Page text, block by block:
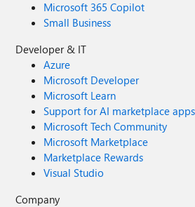
Microsoft 365 Copilot
Small Business
Developer & IT
Azure
Microsoft Developer
Microsoft Learn
Support for AI marketplace apps
Microsoft Tech Community
Microsoft Marketplace
Marketplace Rewards
Visual Studio
Company